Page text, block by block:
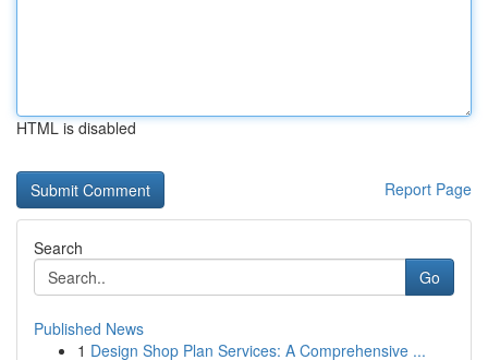
HTML is disabled
Report Page
Search
Go
Published News
1 Design Shop Plan Services: A Comprehensive ...